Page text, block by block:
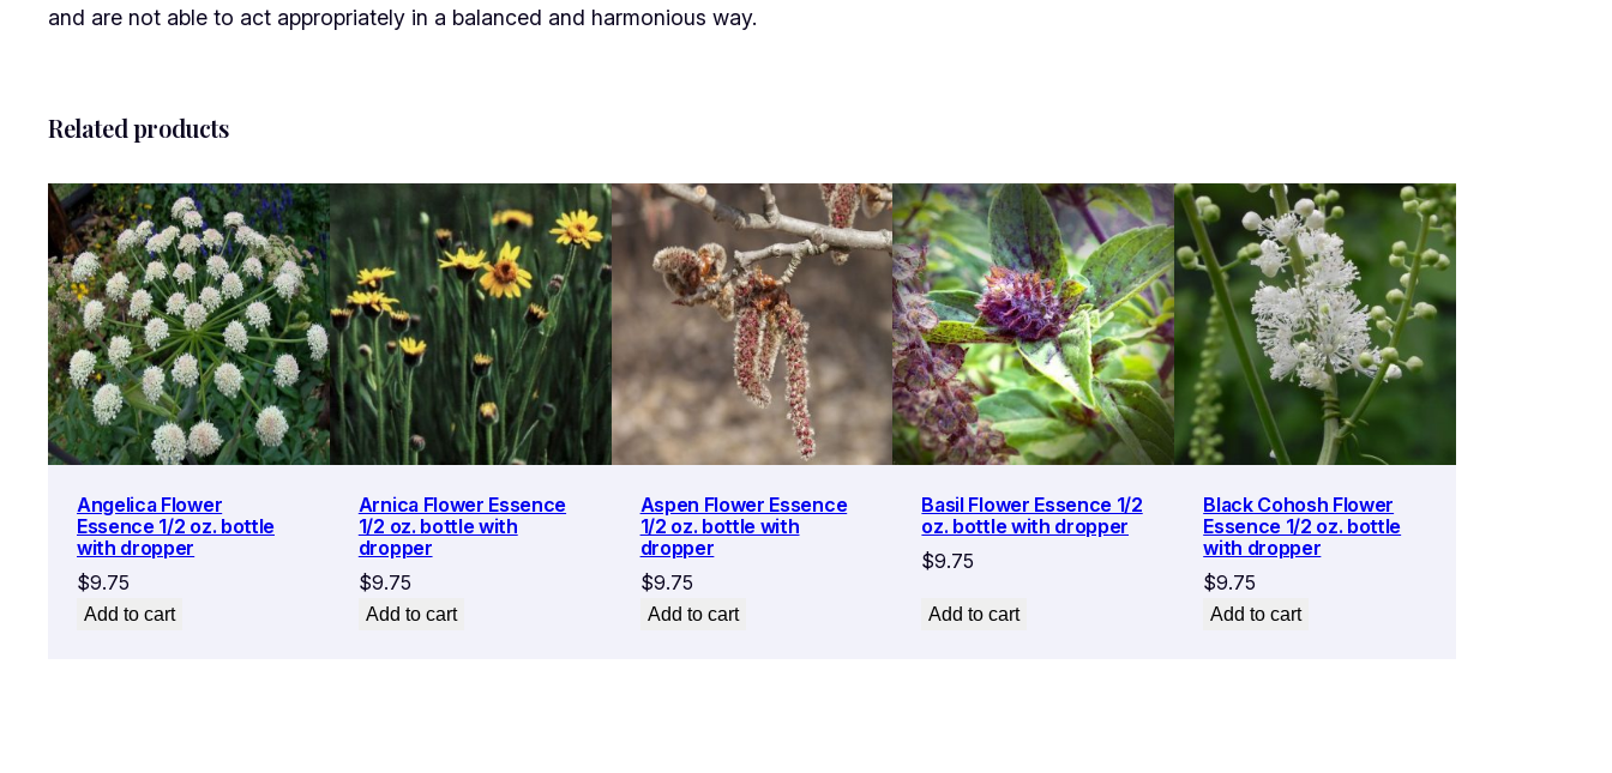
and are not able to act appropriately in a balanced and harmonious way.
Related products
Angelica Flower
Essence 1/2 oz. bottle
with dropper
$9.75
Add to cart
Arnica Flower Essence
1/2 oz. bottle with
dropper
$9.75
Add to cart
Aspen Flower Essence
1/2 oz. bottle with
dropper
$9.75
Add to cart
Basil Flower Essence 1/2
oz. bottle with dropper
$9.75
Add to cart
Black Cohosh Flower
Essence 1/2 oz. bottle
with dropper
$9.75
Add to cart